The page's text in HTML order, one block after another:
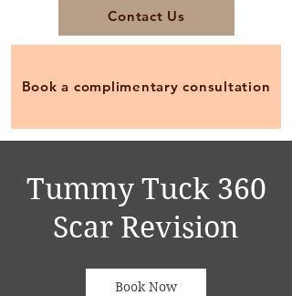
Contact Us
Book a complimentary consultation
Tummy Tuck 360
Scar Revision
Book Now